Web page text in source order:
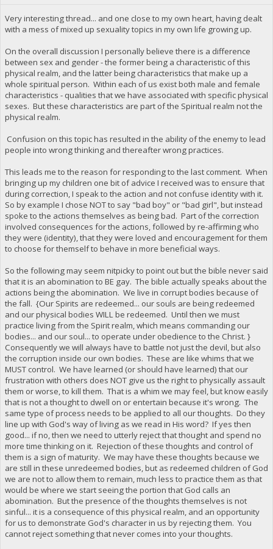
Very interesting thread... and one close to my own heart, having dealt
with a mess of mixed up sexuality topics in my own life growing up.
On the overall discussion I personally believe there is a difference
between sex and gender - the former being a characteristic of this
physical realm, and the latter being characteristics that make up a
whole spiritual person. Within each of us exist both male and female
characteristics - qualities that we have associated with specific physical
sexes. But these characteristics are part of the Spiritual realm not the
physical realm.
Confusion on this topic has resulted in the ability of the enemy to lead
people into wrong thinking and thereafter wrong practices.
This leads me to the reason for responding to the last comment. When
bringing up my children one bit of advice I received was to ensure that
during correction, I speak to the action and not confuse identity with it.
So by example I chose NOT to say "bad boy" or "bad girl", but instead
spoke to the actions themselves as being bad. Part of the correction
involved consequences for the actions, followed by re-affirming who
they were (identity), that they were loved and encouragement for them
to choose for themself to behave in more beneficial ways.
So the following may seem nitpicky to point out but the bible never said
that it is an abomination to BE gay. The bible actually speaks about the
actions being the abomination. We live in corrupt bodies because of
the fall. {Our Spirits are redeemed... our souls are being redeemed
and our physical bodies WILL be redeemed. Until then we must
practice living from the Spirit realm, which means commanding our
bodies... and our soul... to operate under obedience to the Christ. }
Consequently we will always have to battle not just the devil, but also
the corruption inside our own bodies. These are like whims that we
MUST control. We have learned (or should have learned) that our
frustration with others does NOT give us the right to physically assault
them or worse, to kill them. That is a whim we may feel, but know easily
that is not a thought to dwell on or entertain because it's wrong. The
same type of process needs to be applied to all our thoughts. Do they
line up with God's way of living as we read in His word? If yes then
good... if no, then we need to utterly reject that thought and spend no
more time thinking on it. Rejection of these thoughts and control of
them is a sign of maturity. We may have these thoughts because we
are still in these unredeemed bodies, but as redeemed children of God
we are not to allow them to remain, much less to practice them as that
would be where we start seeing the portion that God calls an
abomination. But the presence of the thoughts themselves is not
sinful... it is a consequence of this physical realm, and an opportunity
for us to demonstrate God's character in us by rejecting them. You
cannot reject something that never comes into your thoughts.